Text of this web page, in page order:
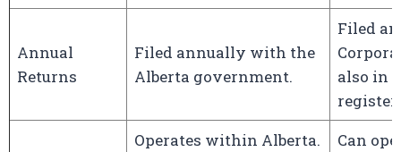
Annual
Returns
Filed annually with the
Alberta government.
Filed
also in
Operates within Alberta.
Can